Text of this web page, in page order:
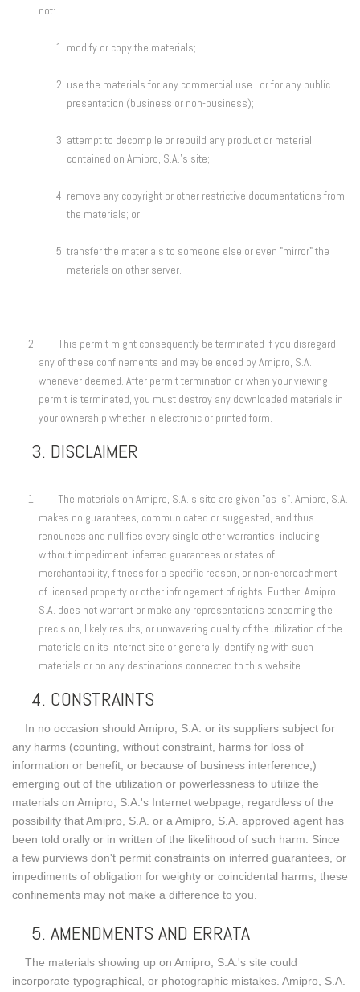
not:
modify or copy the materials;
use the materials for any commercial use , or for any public
presentation (business or non-business);
attempt to decompile or rebuild any product or material
contained on Amipro, S.A.'s site;
remove any copyright or other restrictive documentations from
the materials; or
transfer the materials to someone else or even "mirror" the
materials on other server.
This permit might consequently be terminated if you disregard
any of these confinements and may be ended by Amipro, S.A.
whenever deemed. After permit termination or when your viewing
permit is terminated, you must destroy any downloaded materials in
your ownership whether in electronic or printed form.
3. DISCLAIMER
The materials on Amipro, S.A.'s site are given "as is". Amipro, S.A.
makes no guarantees, communicated or suggested, and thus
renounces and nullifies every single other warranties, including
without impediment, inferred guarantees or states of
merchantability, fitness for a specific reason, or non-encroachment
of licensed property or other infringement of rights. Further, Amipro,
S.A. does not warrant or make any representations concerning the
precision, likely results, or unwavering quality of the utilization of the
materials on its Internet site or generally identifying with such
materials or on any destinations connected to this website.
4. CONSTRAINTS
In no occasion should Amipro, S.A. or its suppliers subject for
any harms (counting, without constraint, harms for loss of
information or benefit, or because of business interference,)
emerging out of the utilization or powerlessness to utilize the
materials on Amipro, S.A.'s Internet webpage, regardless of the
possibility that Amipro, S.A. or a Amipro, S.A. approved agent has
been told orally or in written of the likelihood of such harm. Since
a few purviews don't permit constraints on inferred guarantees, or
impediments of obligation for weighty or coincidental harms, these
confinements may not make a difference to you.
5. AMENDMENTS AND ERRATA
The materials showing up on Amipro, S.A.'s site could
incorporate typographical, or photographic mistakes. Amipro, S.A.